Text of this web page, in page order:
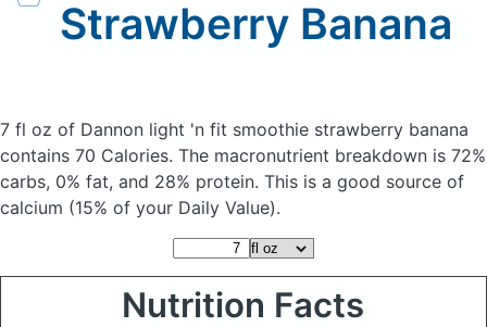
Strawberry Banana
7 fl oz of Dannon light 'n fit smoothie strawberry banana
contains 70 Calories. The macronutrient breakdown is 72%
carbs, 0% fat, and 28% protein. This is a good source of
calcium (15% of your Daily Value).
Nutrition Facts